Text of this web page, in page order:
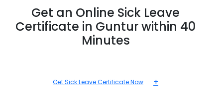
Get an Online Sick Leave
Certificate in Guntur within 40
Minutes
Get Sick Leave Certificate Now +